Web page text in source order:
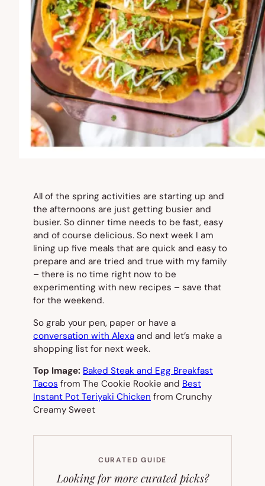
All of the spring activities are starting up and
the afternoons are just getting busier and
busier. So dinner time needs to be fast, easy
and of course delicious. So next week I am
lining up five meals that are quick and easy to
prepare and are tried and true with my family
– there is no time right now to be
experimenting with new recipes – save that
for the weekend.
So grab your pen, paper or have a
conversation with Alexa and and let’s make a
shopping list for next week.
Top Image: Baked Steak and Egg Breakfast
Tacos from The Cookie Rookie and Best
Instant Pot Teriyaki Chicken from Crunchy
Creamy Sweet
CURATED GUIDE
Looking for more curated picks?